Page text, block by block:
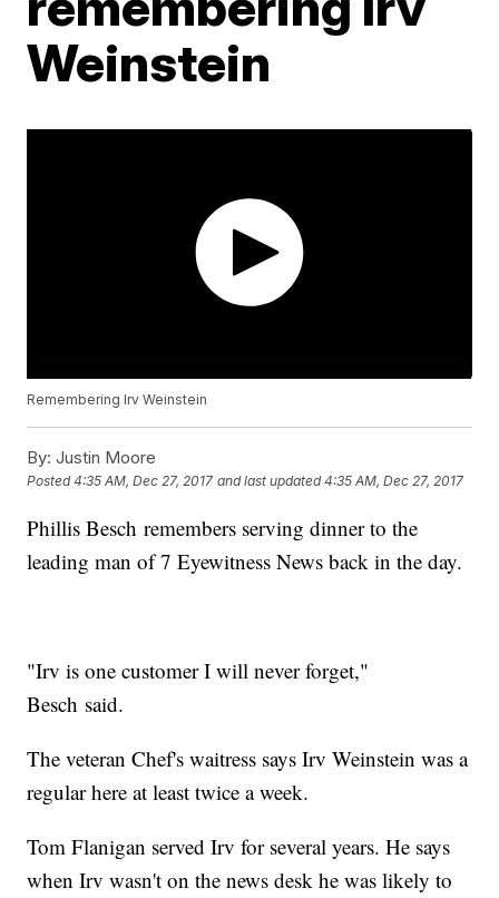
Weinstein
Remembering Irv Weinstein
By: Justin Moore
Posted4:35 AM, Dec 27, 2017 and last updated 4:35 AM, Dec 27, 2017
Phillis Besch remembers serving dinner to the
leading man of 7 Eyewitness News back in the day.
"Irv is one customer I will never forget,"
Besch said.
The veteran Chef's waitress says Irv Weinstein was a
regular here at least twice a week.
Tom Flanigan served Irv for several years. He says
when Irv wasn't on the news desk he was likely to